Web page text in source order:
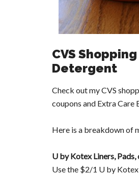
CVS
Detergent
Check out my CVS
coupons and Extra Care
Here is a breakdown of
U by Kotex Liners,
Use the $2/1 U by